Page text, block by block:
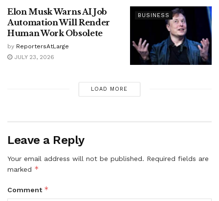
BUSINESS
Elon Musk Warns AI Job
Automation Will Render
Human Work Obsolete
by ReportersAtLarge
JULY 23, 2026
LOAD MORE
Leave a Reply
Your email address will not be published. Required fields are
marked *
Comment *